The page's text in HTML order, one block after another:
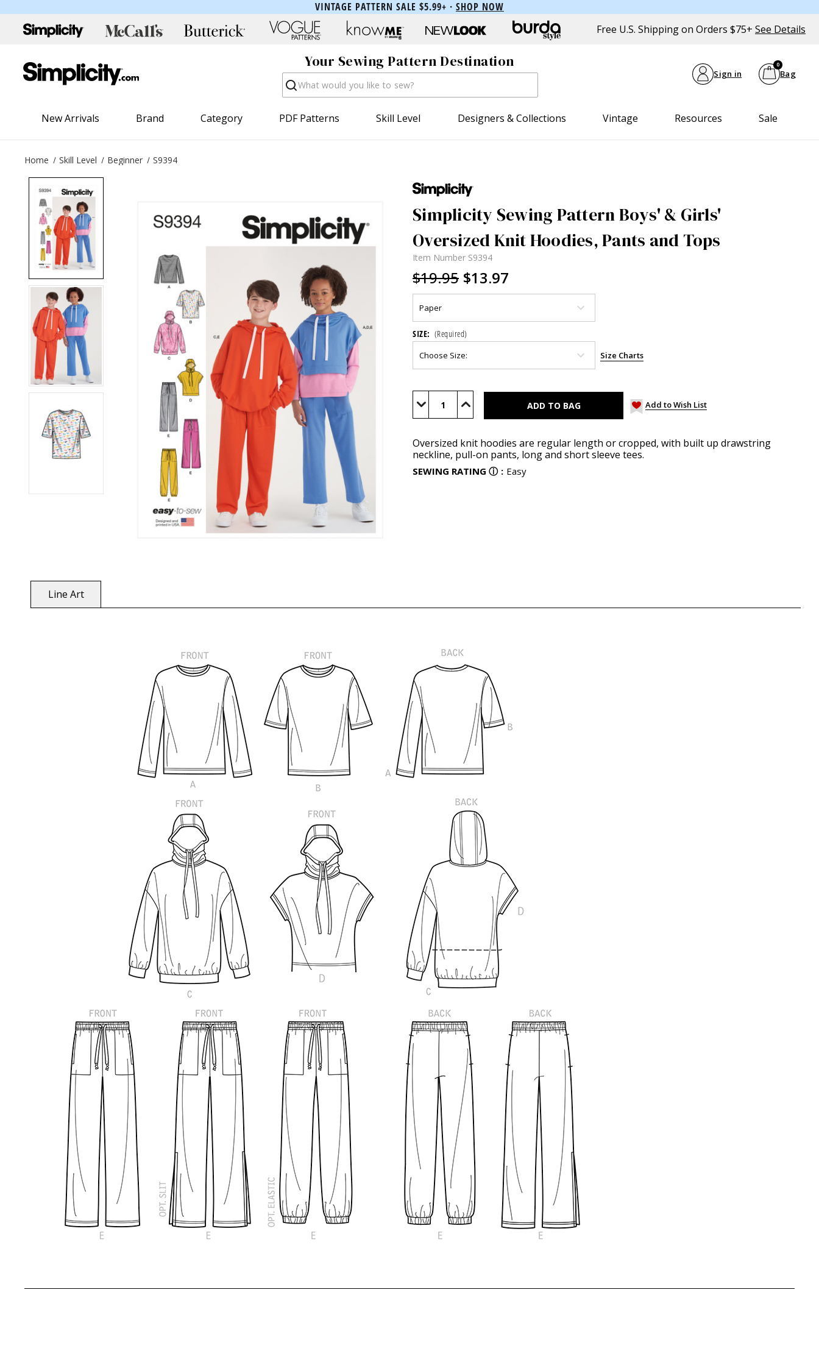
VINTAGE PATTERN SALE $5.99+ · SHOP NOW
Free U.S. Shipping on Orders $75+ See Details
Your Sewing Pattern Destination
Search Sign in Bag
0
New Arrivals Brand Category PDF Patterns Skill Level Designers & Collections Vintage Resources Sale
Home Skill Level Beginner S9394
Simplicity Sewing Pattern Boys' & Girls'
Oversized Knit Hoodies, Pants and Tops
Item Number S9394
$19.95 $13.97
SIZE: (Required)
Size Charts
Current
Stock:
Decrease Increase Add to Wish List
Oversized knit hoodies are regular length or cropped, with built up drawstring
neckline, pull-on pants, long and short sleeve tees.
SEWING RATING ⓘ : Easy
Line Art